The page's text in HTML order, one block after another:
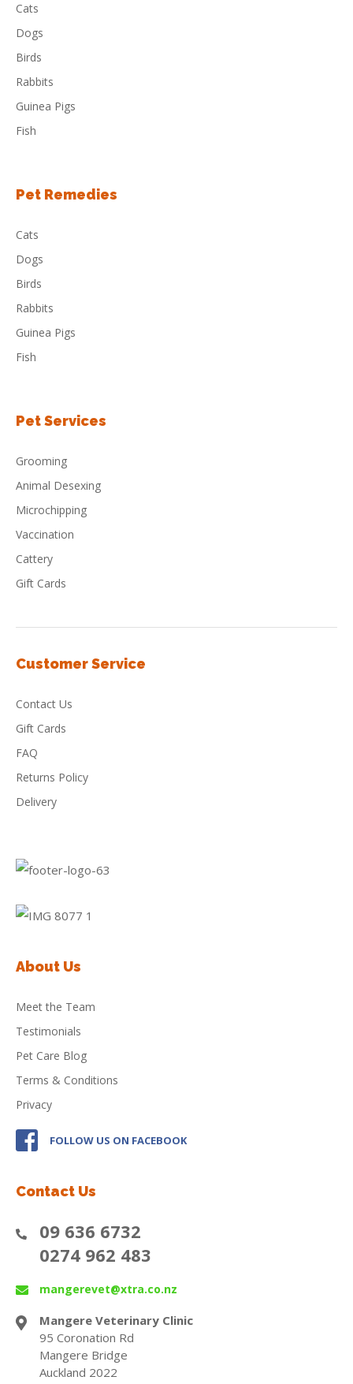
Cats
Dogs
Birds
Rabbits
Guinea Pigs
Fish
Pet Remedies
Cats
Dogs
Birds
Rabbits
Guinea Pigs
Fish
Pet Services
Grooming
Animal Desexing
Microchipping
Vaccination
Cattery
Gift Cards
Customer Service
Contact Us
Gift Cards
FAQ
Returns Policy
Delivery
About Us
Meet the Team
Testimonials
Pet Care Blog
Terms & Conditions
Privacy
FOLLOW US ON FACEBOOK
Contact Us
09 636 6732
0274 962 483
mangerevet@xtra.co.nz
Mangere Veterinary Clinic
95 Coronation Rd
Mangere Bridge
Auckland 2022